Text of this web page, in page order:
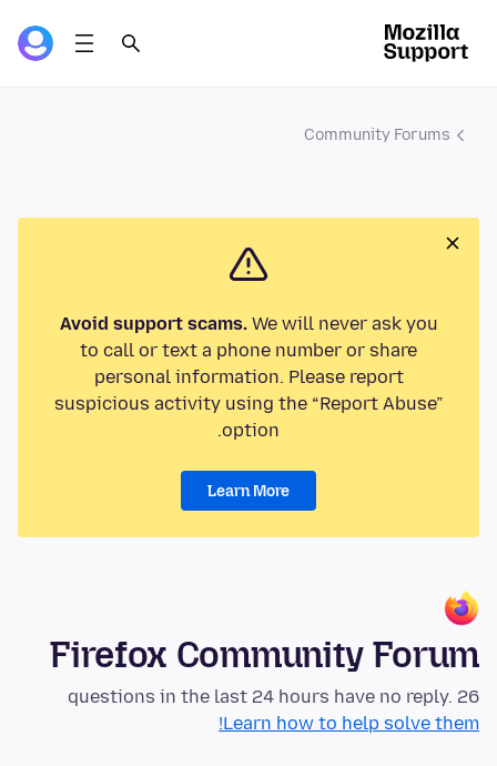
Community Forums
Avoid support scams.We will never ask you
to call or text a phone number or share
personal information. Please report
suspicious activity using the “Report Abuse”
option.
Learn More
Firefox Community Forum
26 questions in the last 24 hours have no reply.
Learn how to help solve them!